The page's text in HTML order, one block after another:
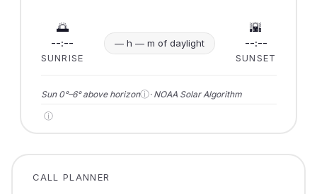
🌅
--:--
SUNRISE
— h — m of daylight
🌇
--:--
SUNSET
Sun 0°–6° above horizonⓘ· NOAA Solar Algorithm
ⓘ
CALL PLANNER